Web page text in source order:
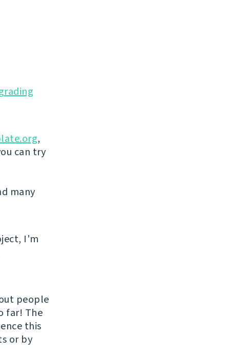
,
can try
many
I'm
people
far! The
this
or by